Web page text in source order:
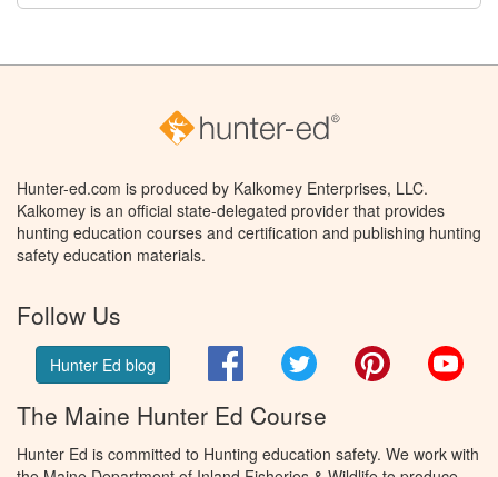
Hunter-ed.com is produced by Kalkomey Enterprises, LLC.
Kalkomey is an official state-delegated provider that provides
hunting education courses and certification and publishing hunting
safety education materials.
Follow Us
Hunter Ed blog FacebookTwitter Pinterest
The Maine Hunter Ed Course
Hunter Ed is committed to Hunting education safety. We work with